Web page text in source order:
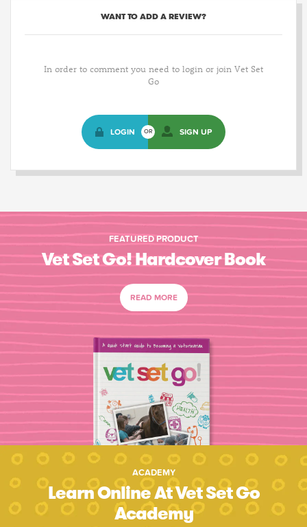
WANT TO ADD A REVIEW?
In order to comment you need to login or join Vet Set
Go
LOGIN OR SIGN UP
FEATURED PRODUCT
Vet Set Go! Hardcover Book
READ MORE
ACADEMY
Learn Online At Vet Set Go
Academy